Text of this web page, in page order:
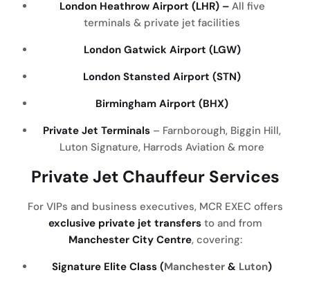
London Heathrow Airport (LHR) – All five
terminals & private jet facilities
London Gatwick Airport (LGW)
London Stansted Airport (STN)
Birmingham Airport (BHX)
Private Jet Terminals – Farnborough, Biggin Hill,
Luton Signature, Harrods Aviation & more
Private Jet Chauffeur Services
For VIPs and business executives, MCR EXEC offers
exclusive private jet transfersto and from
Manchester City Centre, covering:
Signature Elite Class (Manchester & Luton)